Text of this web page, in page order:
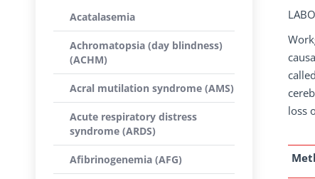
loss
Acatalasemia
Achromatopsia (day blindness)
(ACHM)
Acral mutilation syndrome (AMS)
Acute respiratory distress
syndrome (ARDS)
Afibrinogenemia (AFG)